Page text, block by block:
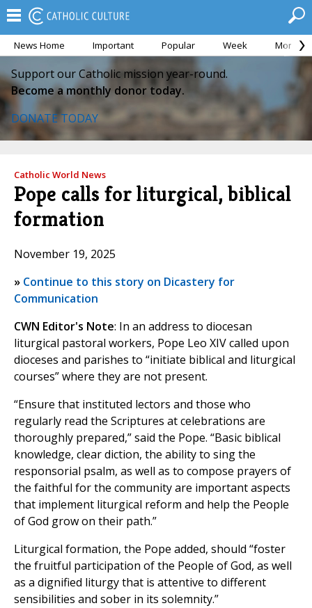
News Home Important Popular Week Month
Support our Catholic mission year-round.
Become a monthly donor today.
DONATE TODAY
Catholic World News
Pope calls for liturgical, biblical
formation
November 19, 2025
» Continue to this story on Dicastery for
Communication
CWN Editor's Note: In an address to diocesan
liturgical pastoral workers, Pope Leo XIV called upon
dioceses and parishes to “initiate biblical and liturgical
courses” where they are not present.
“Ensure that instituted lectors and those who
regularly read the Scriptures at celebrations are
thoroughly prepared,” said the Pope. “Basic biblical
knowledge, clear diction, the ability to sing the
responsorial psalm, as well as to compose prayers of
the faithful for the community are important aspects
that implement liturgical reform and help the People
of God grow on their path.”
Liturgical formation, the Pope added, should “foster
the fruitful participation of the People of God, as well
as a dignified liturgy that is attentive to different
sensibilities and sober in its solemnity.”